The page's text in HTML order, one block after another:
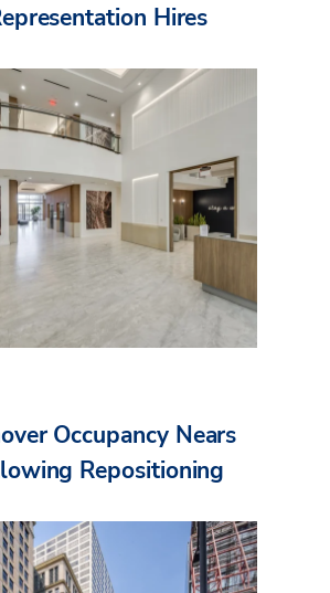
Hires
Occupancy Nears
Repositioning